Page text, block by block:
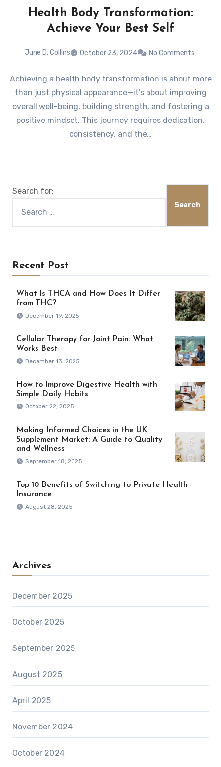
Health Body Transformation:
Achieve Your Best Self
June D. Collins October 23, 2024 No Comments
Achieving a health body transformation is about more
than just physical appearance—it’s about improving
overall well-being, building strength, and fostering a
positive mindset. This journey requires dedication,
consistency, and the…
Search for:
Recent Post
What Is THCA and How Does It Differ
from THC?
December 19, 2025
Cellular Therapy for Joint Pain: What
Works Best
December 13, 2025
How to Improve Digestive Health with
Simple Daily Habits
October 22, 2025
Making Informed Choices in the UK
Supplement Market: A Guide to Quality
and Wellness
September 18, 2025
Top 10 Benefits of Switching to Private Health
Insurance
August 28, 2025
Archives
December 2025
October 2025
September 2025
August 2025
April 2025
November 2024
October 2024